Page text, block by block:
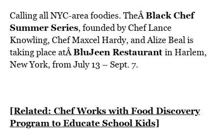
VIDEOS
BE EXTRAS
Calling all NYC-area foodies. TheÂBlack Chef
Summer Series, founded by Chef Lance
Knowling, Chef Maxcel Hardy, and Alize Beal is
taking place atÂBluJeen Restaurant in Harlem,
New York, from July 13 – Sept. 7.
[Related: Chef Works with Food Discovery
Program to Educate School Kids]